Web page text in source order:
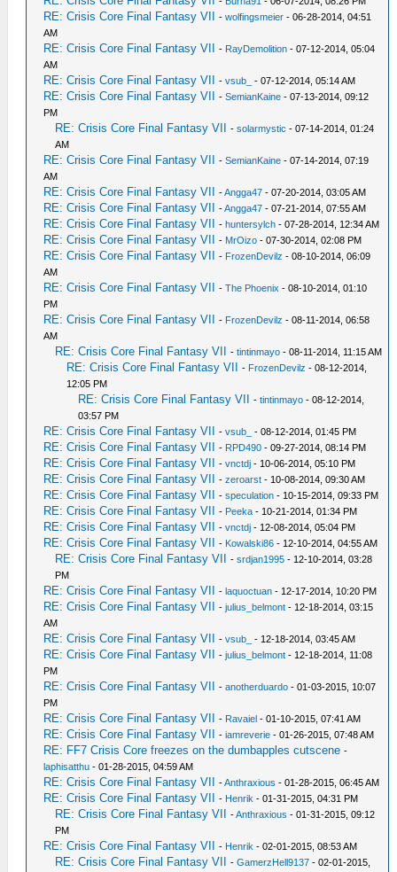
RE: Crisis Core Final Fantasy VII -wolfingsmeier - 06-28-2014, 04:51
AM
RE: Crisis Core Final Fantasy VII - RayDemolition - 07-12-2014, 05:04
AM
RE: Crisis Core Final Fantasy VII -vsub_ - 07-12-2014, 05:14 AM
RE: Crisis Core Final Fantasy VII -SemianKaine - 07-13-2014, 09:12
PM
RE: Crisis Core Final Fantasy VII -solarmystic - 07-14-2014, 01:24
AM
RE: Crisis Core Final Fantasy VII -SemianKaine - 07-14-2014, 07:19
AM
RE: Crisis Core Final Fantasy VII -Angga47 - 07-20-2014, 03:05 AM
RE: Crisis Core Final Fantasy VII -Angga47 - 07-21-2014, 07:55 AM
RE: Crisis Core Final Fantasy VII -huntersylch - 07-28-2014, 12:34 AM
RE: Crisis Core Final Fantasy VII - MrOizo - 07-30-2014, 02:08 PM
RE: Crisis Core Final Fantasy VII - FrozenDevilz - 08-10-2014, 06:09
AM
RE: Crisis Core Final Fantasy VII -The Phoenix - 08-10-2014, 01:10
PM
RE: Crisis Core Final Fantasy VII - FrozenDevilz - 08-11-2014, 06:58
AM
RE: Crisis Core Final Fantasy VII -tintinmayo - 08-11-2014, 11:15 AM
RE: Crisis Core Final Fantasy VII - FrozenDevilz - 08-12-2014,
12:05 PM
RE: Crisis Core Final Fantasy VII -tintinmayo - 08-12-2014,
03:57 PM
RE: Crisis Core Final Fantasy VII -vsub_ - 08-12-2014, 01:45 PM
RE: Crisis Core Final Fantasy VII - RPD490 - 09-27-2014, 08:14 PM
RE: Crisis Core Final Fantasy VII -vnctdj - 10-06-2014, 05:10 PM
RE: Crisis Core Final Fantasy VII -zeroarst - 10-08-2014, 09:30 AM
RE: Crisis Core Final Fantasy VII -speculation - 10-15-2014, 09:33 PM
RE: Crisis Core Final Fantasy VII - Peeka - 10-21-2014, 01:34 PM
RE: Crisis Core Final Fantasy VII -vnctdj - 12-08-2014, 05:04 PM
RE: Crisis Core Final Fantasy VII - Kowalski86 - 12-10-2014, 04:55 AM
RE: Crisis Core Final Fantasy VII -srdjan1995 - 12-10-2014, 03:28
PM
RE: Crisis Core Final Fantasy VII -laquoctuan - 12-17-2014, 10:20 PM
RE: Crisis Core Final Fantasy VII -julius_belmont - 12-18-2014, 03:15
AM
RE: Crisis Core Final Fantasy VII -vsub_ - 12-18-2014, 03:45 AM
RE: Crisis Core Final Fantasy VII -julius_belmont - 12-18-2014, 11:08
PM
RE: Crisis Core Final Fantasy VII -anotherduardo - 01-03-2015, 10:07
PM
RE: Crisis Core Final Fantasy VII - Ravaiel - 01-10-2015, 07:41 AM
RE: Crisis Core Final Fantasy VII -iamreverie - 01-26-2015, 07:48 AM
RE: FF7 Crisis Core freezes on the dumbapples cutscene -
laphisatthu - 01-28-2015, 04:59 AM
RE: Crisis Core Final Fantasy VII -Anthraxious - 01-28-2015, 06:45 AM
RE: Crisis Core Final Fantasy VII - Henrik - 01-31-2015, 04:31 PM
RE: Crisis Core Final Fantasy VII -Anthraxious - 01-31-2015, 09:12
PM
RE: Crisis Core Final Fantasy VII - Henrik - 02-01-2015, 08:53 AM
RE: Crisis Core Final Fantasy VII -GamerzHell9137 - 02-01-2015,